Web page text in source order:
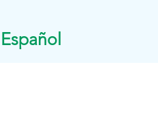
Español